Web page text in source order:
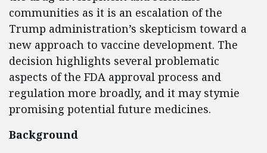
communities as it is an escalation of the
Trump administration’s skepticism toward a
new approach to vaccine development. The
decision highlights several problematic
aspects of the FDA approval process and
regulation more broadly, and it may stymie
promising potential future medicines.
Background